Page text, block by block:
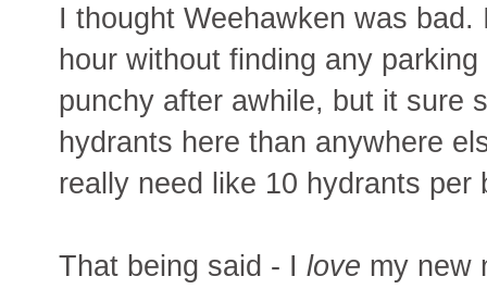
I thought Weehawken was
hour without finding any
punchy after awhile, but it sure
hydrants here than anywhere
really need like 10 hydrants per
That being said - I love my new